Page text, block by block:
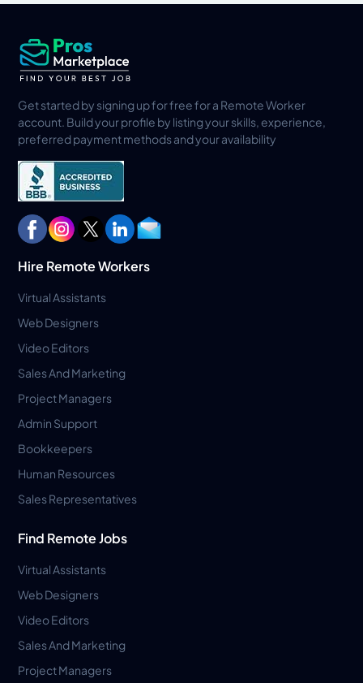
Get started by signing up for free for a Remote Worker
account. Build your profile by listing your skills, experience,
preferred payment methods and your availability
Hire Remote Workers
Virtual Assistants
Web Designers
Video Editors
Sales And Marketing
Project Managers
Admin Support
Bookkeepers
Human Resources
Sales Representatives
Find Remote Jobs
Virtual Assistants
Web Designers
Video Editors
Sales And Marketing
Project Managers